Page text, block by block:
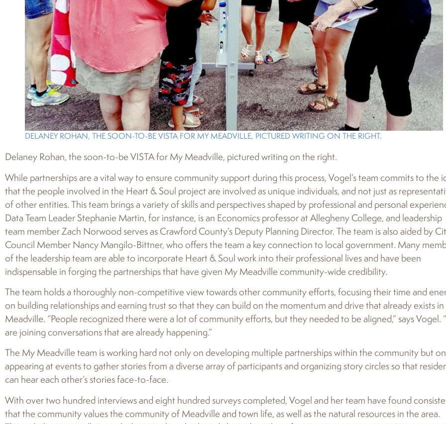
DELANEY ROHAN, THE SOON-TO-BE VISTA FOR MY MEADVILLE, PICTURED WRITING ON THE RIGHT.
Delaney Rohan, the soon-to-be VISTA for My Meadville, pictured writing on the right.
While partnerships are a vital way to ensure community support during this process, Vogel’s team commits to the
that the people involved in the Heart & Soul project are involved as unique individuals, and not just as
of other entities. This team brings a variety of skills and perspectives shaped by professional and personal
Data Team Leader Stephanie Martin, for instance, is an Economics professor at Allegheny College, and leadership
team member Zach Norwood serves as Crawford County’s Deputy Planning Director. The team is also aided by
Council Member Nancy Mangilo-Bittner, who offers the team a key connection to local government. Many
of the leadership team are able to incorporate Heart & Soul work into their professional lives and have been
indispensable in forging the partnerships that have given My Meadville community-wide credibility.
The team holds a thoroughly non-competitive view towards other community efforts, focusing their time and
on building relationships and earning trust so that they can build on the momentum and drive that already exists in
Meadville. “People recognized there were a lot of community efforts, but they needed to be aligned,” says Vogel.
are joining conversations that are already happening.”
The My Meadville team is working hard not only on developing multiple partnerships within the community but on
appearing at events to gather stories from a diverse array of participants and organizing story circles so that
can hear each other’s stories face-to-face.
With over two hundred interviews and eight hundred surveys completed, Vogel and her team have found
that the community values the community of Meadville and town life, as well as the natural resources in the area.